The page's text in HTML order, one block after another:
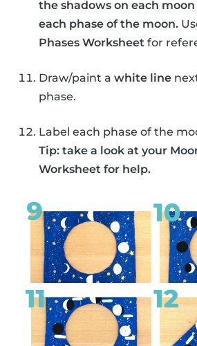
the shadows on each
each phase of the moon.
Phases Worksheet for
Draw/paint a white line
phase.
Label each phase of the
Tip: take a look at your
Worksheet for help.